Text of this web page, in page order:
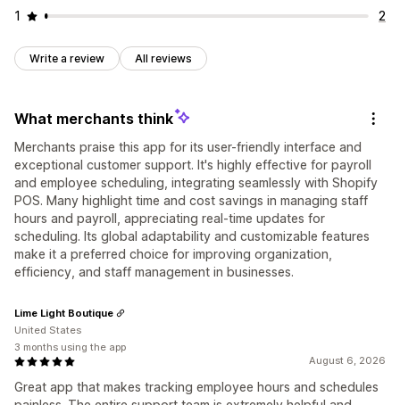
1
2
Write a review All reviews
What merchants think
Merchants praise this app for its user-friendly interface and
exceptional customer support. It's highly effective for payroll
and employee scheduling, integrating seamlessly with Shopify
POS. Many highlight time and cost savings in managing staff
hours and payroll, appreciating real-time updates for
scheduling. Its global adaptability and customizable features
make it a preferred choice for improving organization,
efficiency, and staff management in businesses.
August 6, 2026
Great app that makes tracking employee hours and schedules
Lime Light Boutique
United States
3 months using the app